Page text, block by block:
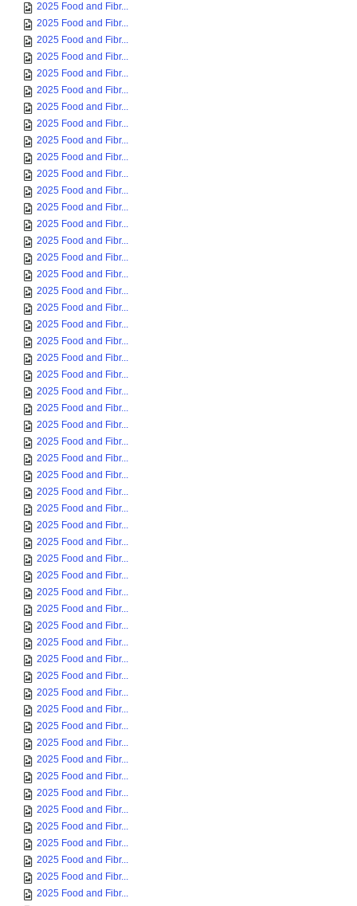
2025 Food and Fibr...
2025 Food and Fibr...
2025 Food and Fibr...
2025 Food and Fibr...
2025 Food and Fibr...
2025 Food and Fibr...
2025 Food and Fibr...
2025 Food and Fibr...
2025 Food and Fibr...
2025 Food and Fibr...
2025 Food and Fibr...
2025 Food and Fibr...
2025 Food and Fibr...
2025 Food and Fibr...
2025 Food and Fibr...
2025 Food and Fibr...
2025 Food and Fibr...
2025 Food and Fibr...
2025 Food and Fibr...
2025 Food and Fibr...
2025 Food and Fibr...
2025 Food and Fibr...
2025 Food and Fibr...
2025 Food and Fibr...
2025 Food and Fibr...
2025 Food and Fibr...
2025 Food and Fibr...
2025 Food and Fibr...
2025 Food and Fibr...
2025 Food and Fibr...
2025 Food and Fibr...
2025 Food and Fibr...
2025 Food and Fibr...
2025 Food and Fibr...
2025 Food and Fibr...
2025 Food and Fibr...
2025 Food and Fibr...
2025 Food and Fibr...
2025 Food and Fibr...
2025 Food and Fibr...
2025 Food and Fibr...
2025 Food and Fibr...
2025 Food and Fibr...
2025 Food and Fibr...
2025 Food and Fibr...
2025 Food and Fibr...
2025 Food and Fibr...
2025 Food and Fibr...
2025 Food and Fibr...
2025 Food and Fibr...
2025 Food and Fibr...
2025 Food and Fibr...
2025 Food and Fibr...
2025 Food and Fibr...